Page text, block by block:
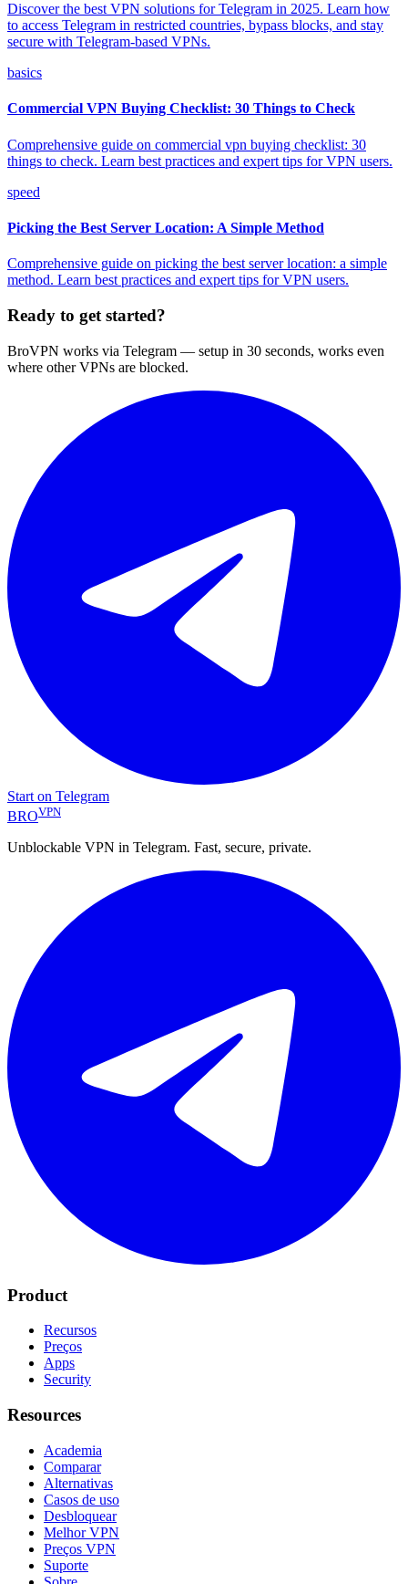
Discover the best VPN solutions for Telegram in 2025. Learn how
to access Telegram in restricted countries, bypass blocks, and stay
secure with Telegram-based VPNs.
basics
Commercial VPN Buying Checklist: 30 Things to Check
Comprehensive guide on commercial vpn buying checklist: 30
things to check. Learn best practices and expert tips for VPN users.
speed
Picking the Best Server Location: A Simple Method
Comprehensive guide on picking the best server location: a simple
method. Learn best practices and expert tips for VPN users.
Ready to get started?
BroVPN works via Telegram — setup in 30 seconds, works even
where other VPNs are blocked.
Start on Telegram
BROVPN
Unblockable VPN in Telegram. Fast, secure, private.
Product
Recursos
Preços
Apps
Security
Resources
Academia
Comparar
Alternativas
Casos de uso
Desbloquear
Melhor VPN
Preços VPN
Suporte